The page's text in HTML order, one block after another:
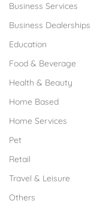
Business Services
Business Dealerships
Education
Food & Beverage
Health & Beauty
Home Based
Home Services
Pet
Retail
Travel & Leisure
Others